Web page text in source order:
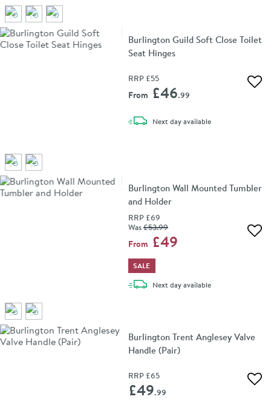
Burlington Guild Soft Close Toilet
Seat Hinges
RRP £55
From £46.99
Next daydelivery
available
Burlington Wall Mounted Tumbler
and Holder
RRP £69
Was£53.99
From £49
SALE
Next daydelivery
available
Burlington Trent Anglesey Valve
Handle (Pair)
RRP £65
£49.99